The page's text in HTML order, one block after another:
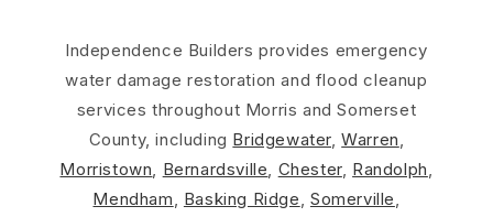
Independence Builders provides emergency
water damage restoration and flood cleanup
services throughout Morris and Somerset
County, including Bridgewater,Warren,
Morristown, Bernardsville, Chester, Randolph,
Mendham, Basking Ridge, Somerville,